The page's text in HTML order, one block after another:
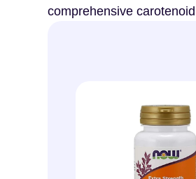
comprehensive